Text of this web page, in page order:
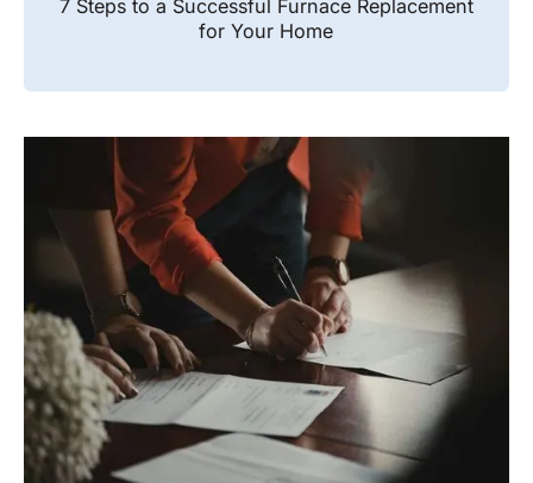
7 Steps to a Successful Furnace Replacement
for Your Home